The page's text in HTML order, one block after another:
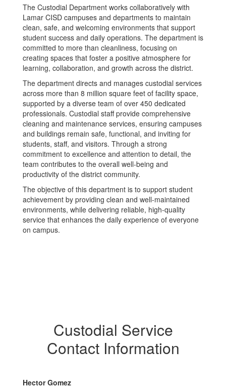
The Custodial Department works collaboratively with
Lamar CISD campuses and departments to maintain
clean, safe, and welcoming environments that support
student success and daily operations. The department is
committed to more than cleanliness, focusing on
creating spaces that foster a positive atmosphere for
learning, collaboration, and growth across the district.
The department directs and manages custodial services
across more than 8 million square feet of facility space,
supported by a diverse team of over 450 dedicated
professionals. Custodial staff provide comprehensive
cleaning and maintenance services, ensuring campuses
and buildings remain safe, functional, and inviting for
students, staff, and visitors. Through a strong
commitment to excellence and attention to detail, the
team contributes to the overall well-being and
productivity of the district community.
The objective of this department is to support student
achievement by providing clean and well-maintained
environments, while delivering reliable, high-quality
service that enhances the daily experience of everyone
on campus.
Custodial Service
Contact Information
Hector Gomez